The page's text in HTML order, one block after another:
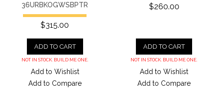
36URBKOGWSBPTR
$315.00
ADD TO CART
NOT IN STOCK. BUILD ME ONE.
Add to Wishlist
Add to Compare
$260.00
ADD TO CART
NOT IN STOCK. BUILD ME ONE.
Add to Wishlist
Add to Compare